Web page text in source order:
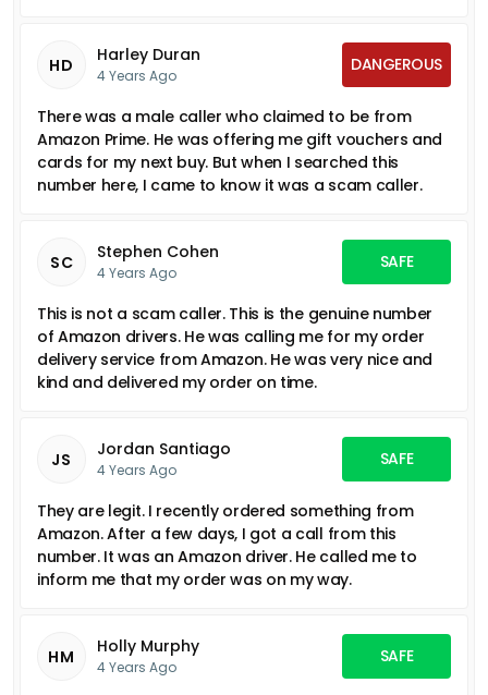
HD Harley Duran
4 Years Ago
DANGEROUS
There was a male caller who claimed to be from
Amazon Prime. He was offering me gift vouchers and
cards for my next buy. But when I searched this
number here, I came to know it was a scam caller.
SC Stephen Cohen
4 Years Ago
SAFE
This is not a scam caller. This is the genuine number
of Amazon drivers. He was calling me for my order
delivery service from Amazon. He was very nice and
kind and delivered my order on time.
JS Jordan Santiago
4 Years Ago
SAFE
They are legit. I recently ordered something from
Amazon. After a few days, I got a call from this
number. It was an Amazon driver. He called me to
inform me that my order was on my way.
HM Holly Murphy
4 Years Ago
SAFE